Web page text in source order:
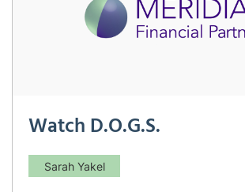
racing against a pack of other kids to
Watch D.O.G.S.
Sarah Yakel